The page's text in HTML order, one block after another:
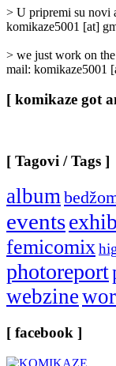
> U pripremi su novi
komikaze5001 [at]
> we just work on
mail: komikaze5001
[ komikaze got
[ Tagovi / Tags ]
album
events
femicomix
photoreport
webzine
[ facebook ]